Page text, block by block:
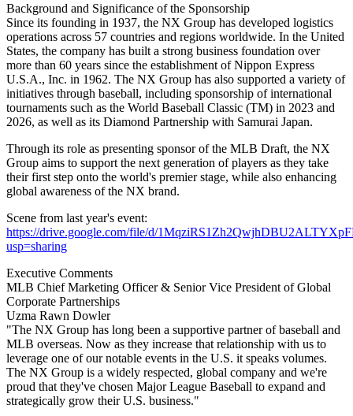
Background and Significance of the Sponsorship
Since its founding in 1937, the NX Group has developed logistics
operations across 57 countries and regions worldwide. In the United
States, the company has built a strong business foundation over
more than 60 years since the establishment of Nippon Express
U.S.A., Inc. in 1962. The NX Group has also supported a variety of
initiatives through baseball, including sponsorship of international
tournaments such as the World Baseball Classic (TM) in 2023 and
2026, as well as its Diamond Partnership with Samurai Japan.
Through its role as presenting sponsor of the MLB Draft, the NX
Group aims to support the next generation of players as they take
their first step onto the world's premier stage, while also enhancing
global awareness of the NX brand.
Scene from last year's event:
https://drive.google.com/file/d/
usp=sharing
Executive Comments
MLB Chief Marketing Officer & Senior Vice President of Global
Corporate Partnerships
Uzma Rawn Dowler
"The NX Group has long been a supportive partner of baseball and
MLB overseas. Now as they increase that relationship with us to
leverage one of our notable events in the U.S. it speaks volumes.
The NX Group is a widely respected, global company and we're
proud that they've chosen Major League Baseball to expand and
strategically grow their U.S. business."